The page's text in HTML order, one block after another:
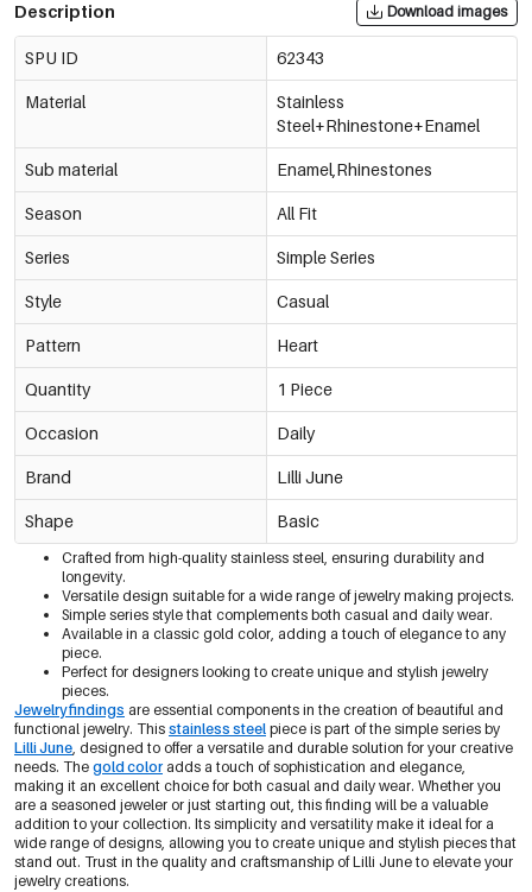
Description Download images
SPU ID 62343
Material
Stainless
Steel+Rhinestone+Enamel
Sub material Enamel,Rhinestones
Season All Fit
Series Simple Series
Style Casual
Pattern Heart
Quantity 1 Piece
Occasion Daily
Brand Lilli June
Shape Basic
Crafted from high-quality stainless steel, ensuring durability and
longevity.
Versatile design suitable for a wide range of jewelry making projects.
Simple series style that complements both casual and daily wear.
Available in a classic gold color, adding a touch of elegance to any
piece.
Perfect for designers looking to create unique and stylish jewelry
pieces.
Jewelry findings are essential components in the creation of beautiful and
functional jewelry. This stainless steel piece is part of the simple series by
Lilli June, designed to offer a versatile and durable solution for your creative
needs. The gold color adds a touch of sophistication and elegance,
making it an excellent choice for both casual and daily wear. Whether you
are a seasoned jeweler or just starting out, this finding will be a valuable
addition to your collection. Its simplicity and versatility make it ideal for a
wide range of designs, allowing you to create unique and stylish pieces that
stand out. Trust in the quality and craftsmanship of Lilli June to elevate your
jewelry creations.